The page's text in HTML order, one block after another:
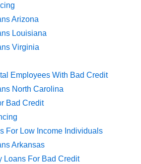
Arizona
Louisiana
Virginia
Employees With Bad Credit
North Carolina
Bad Credit
For Low Income Individuals
Arkansas
Loans For Bad Credit